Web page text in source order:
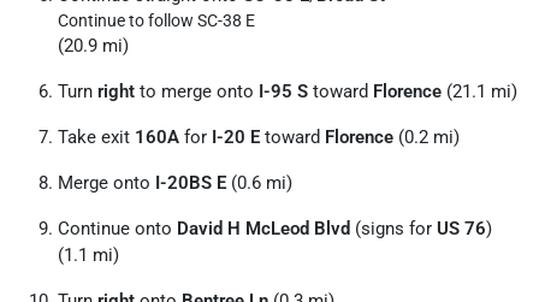
Continue to follow SC-38 E
(20.9 mi)
Turn right to merge onto I-95 S toward Florence (21.1 mi)
Take exit 160A for I-20 E toward Florence (0.2 mi)
Merge onto I-20BS E (0.6 mi)
Continue onto David H McLeod Blvd (signs for US 76)
(1.1 mi)